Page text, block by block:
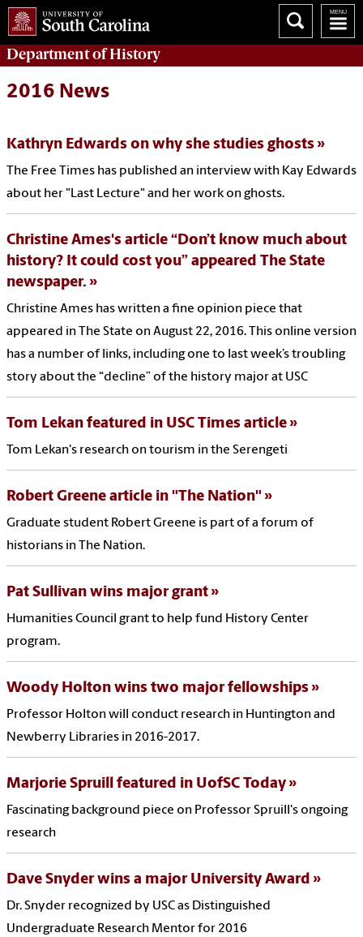
Department ofHistory
2016 News
Kathryn Edwards on why she studies ghosts
The Free Times has published an interview with Kay Edwards
about her "Last Lecture" and her work on ghosts.
Christine Ames's article “Don’t know much about
history? It could cost you” appeared The State
newspaper.
Christine Ames has written a fine opinion piece that
appeared in The State on August 22, 2016. This online version
has a number of links, including one to last week’s troubling
story about the “decline” of the history major at USC
Tom Lekan featured in USC Times article
Tom Lekan's research on tourism in the Serengeti
Robert Greene article in "The Nation"
Graduate student Robert Greene is part of a forum of
historians in The Nation.
Pat Sullivan wins major grant
Humanities Council grant to help fund History Center
program.
Woody Holton wins two major fellowships
Professor Holton will conduct research in Huntington and
Newberry Libraries in 2016-2017.
Marjorie Spruill featured in UofSC Today
Fascinating background piece on Professor Spruill's ongoing
research
Dave Snyder wins a major University Award
Dr. Snyder recognized by USC as Distinguished
Undergraduate Research Mentor for 2016